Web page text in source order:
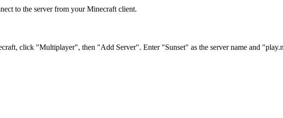
to the server from your Minecraft client.
click "Multiplayer", then "Add Server". Enter "Sunset" as the server name and